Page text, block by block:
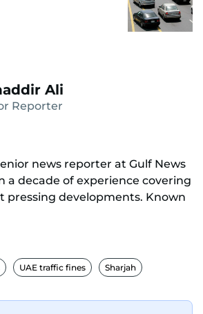
Ali
Reporter
news reporter at Gulf News
a decade of experience covering
pressing developments. Known
for detail and deep expertise in
journalism that clarifies
and informs public discourse.
UAE traffic fines Sharjah